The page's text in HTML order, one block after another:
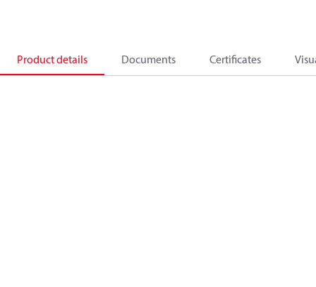
Product details Documents Certificates